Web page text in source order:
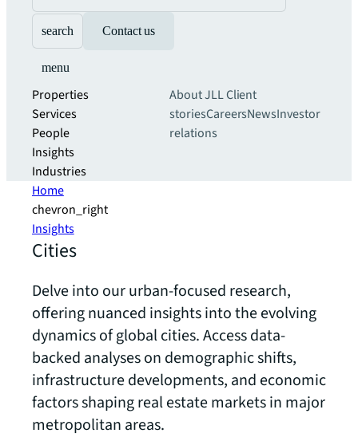
search Contact us
menu
Properties
Services
People
Insights
Industries
About JLLClient
storiesCareersNewsInvestor
relations
Home
chevron_right
Insights
Cities
Delve into our urban-focused research,
offering nuanced insights into the evolving
dynamics of global cities. Access data-
backed analyses on demographic shifts,
infrastructure developments, and economic
factors shaping real estate markets in major
metropolitan areas.